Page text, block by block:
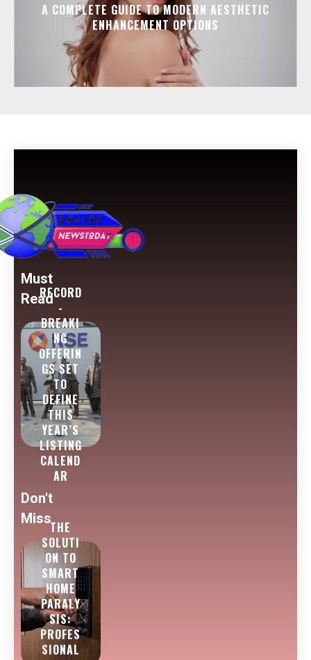
A COMPLETE GUIDE TO MODERN AESTHETIC
ENHANCEMENT OPTIONS
Must
ReadRECORD
-
BREAKI
NG
OFFERIN
GS SET
TO
DEFINE
THIS
YEAR’S
LISTING
CALEND
AR
Don't
Miss
THE
SOLUTI
ON TO
SMART
HOME
PARALY
SIS:
PROFES
SIONAL